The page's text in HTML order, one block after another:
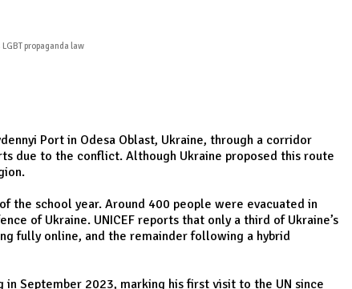
propaganda law
Port in Odesa Oblast, Ukraine, through a corridor
due to the conflict. Although Ukraine proposed this route
the school year. Around 400 people were evacuated in
of Ukraine. UNICEF reports that only a third of Ukraine’s
fully online, and the remainder following a hybrid
in September 2023, marking his first visit to the UN since